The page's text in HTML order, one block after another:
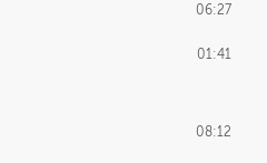
06:27
01:41
08:12